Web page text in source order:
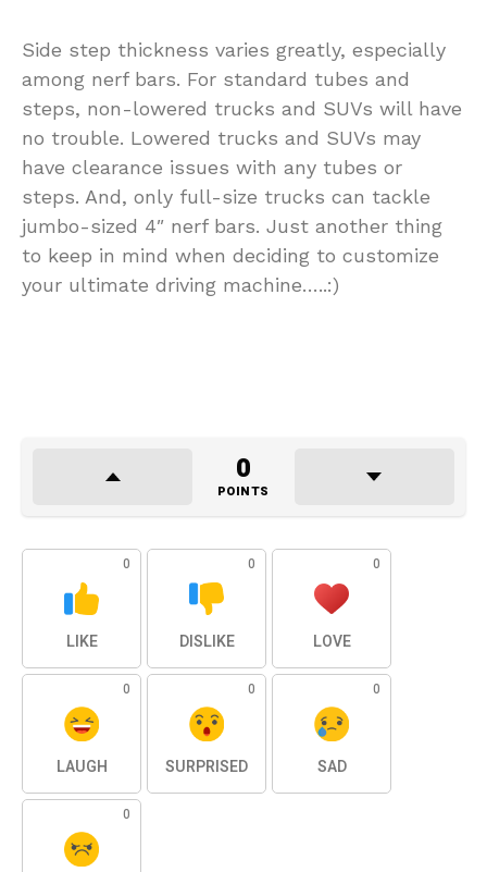
Side step thickness varies greatly, especially
among nerf bars. For standard tubes and
steps, non-lowered trucks and SUVs will have
no trouble. Lowered trucks and SUVs may
have clearance issues with any tubes or
steps. And, only full-size trucks can tackle
jumbo-sized 4″ nerf bars. Just another thing
to keep in mind when deciding to customize
your ultimate driving machine…..:)
0
POINTS
0
LIKE
0
DISLIKE
0
LOVE
0
LAUGH
0
SURPRISED
0
SAD
0